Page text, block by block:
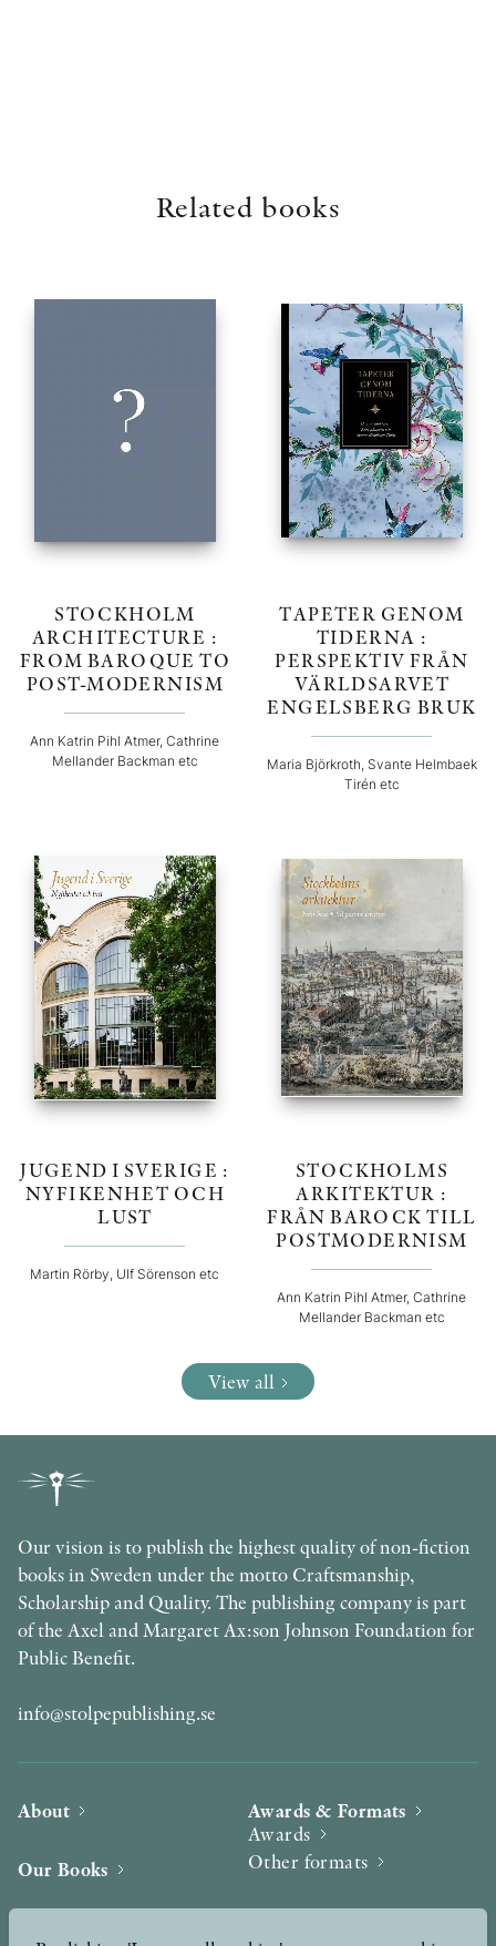
Related books
STOCKHOLM
ARCHITECTURE :
FROM BAROQUE TO
POST-MODERNISM
Ann Katrin Pihl Atmer, Cathrine
Mellander Backman etc
TAPETER GENOM
TIDERNA :
PERSPEKTIV FRÅN
VÄRLDSARVET
ENGELSBERG BRUK
Maria Björkroth, Svante Helmbaek
Tirén etc
JUGEND I SVERIGE :
NYFIKENHET OCH
LUST
Martin Rörby, Ulf Sörenson etc
STOCKHOLMS
ARKITEKTUR :
FRÅN BAROCK TILL
POSTMODERNISM
Ann Katrin Pihl Atmer, Cathrine
Mellander Backman etc
View all
Our vision is to publish the highest quality of non-fiction
books in Sweden under the motto Craftsmanship,
Scholarship and Quality. The publishing company is part
of the Axel and Margaret Ax:son Johnson Foundation for
Public Benefit.
info@stolpepublishing.se
About
Our Books
Awards & Formats
Awards
Other formats